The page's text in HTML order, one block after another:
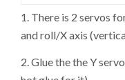
1. There is 2 servos
and roll/X axis
2. Glue the the Y